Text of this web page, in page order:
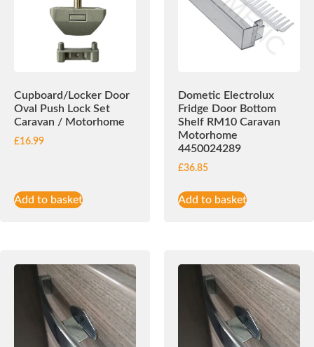
Cupboard/Locker Door
Oval Push Lock Set
Caravan / Motorhome
£16.99
Add to basket
Dometic Electrolux
Fridge Door Bottom
Shelf RM10 Caravan
Motorhome
4450024289
£36.85
Add to basket